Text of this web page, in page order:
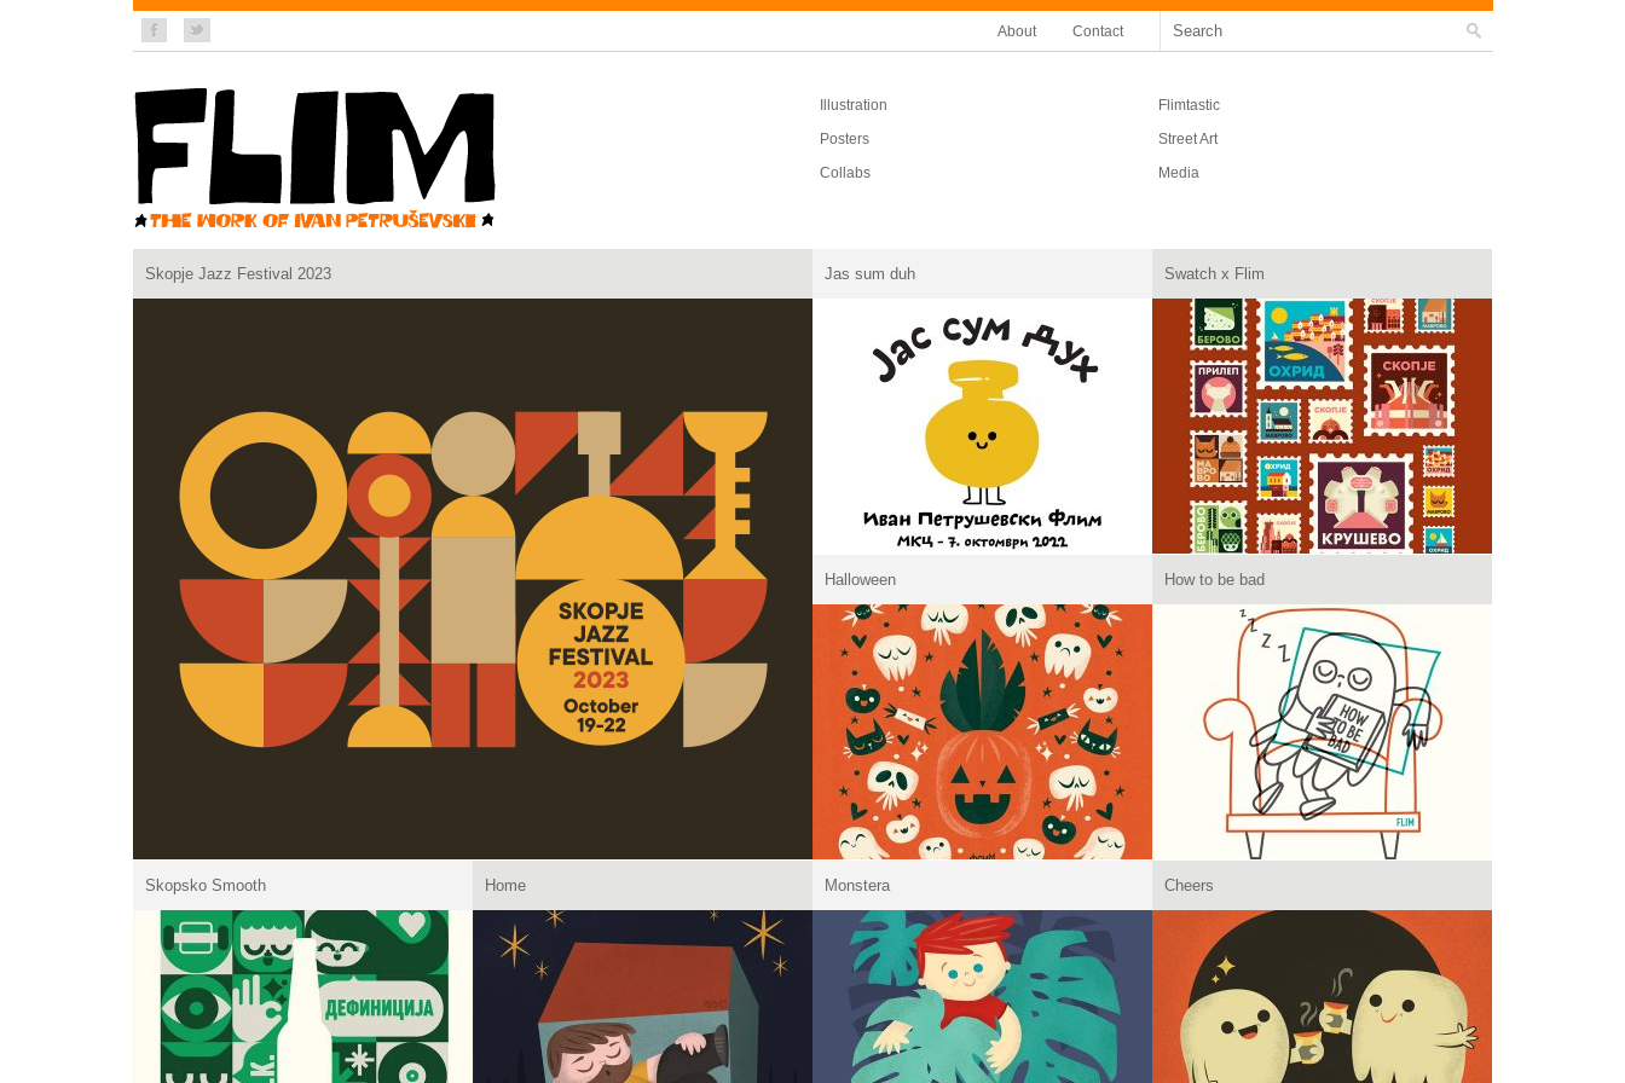
About Contact
Illustration
Flimtastic
Posters
Street Art
Collabs
Media
Skopje Jazz Festival 2023 Jas sum duh Swatch x Flim
Halloween How to be bad
Skopsko Smooth Home Monstera Cheers